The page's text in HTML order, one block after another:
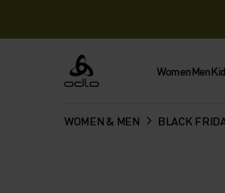
Odlo WomenMen
WOMEN & MEN BLACK